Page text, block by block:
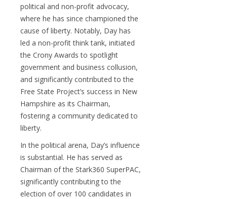
political and non-profit advocacy,
where he has since championed the
cause of liberty. Notably, Day has
led a non-profit think tank, initiated
the Crony Awards to spotlight
government and business collusion,
and significantly contributed to the
Free State Project’s success in New
Hampshire as its Chairman,
fostering a community dedicated to
liberty.
In the political arena, Day’s influence
is substantial. He has served as
Chairman of the Stark360 SuperPAC,
significantly contributing to the
election of over 100 candidates in